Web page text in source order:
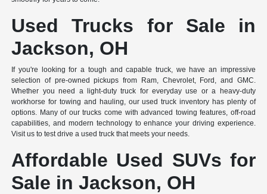
Used Trucks for Sale in
Jackson, OH
If you're looking for a tough and capable truck, we have an impressive
selection of pre-owned pickups from Ram, Chevrolet, Ford, and GMC.
Whether you need a light-duty truck for everyday use or a heavy-duty
workhorse for towing and hauling, our used truck inventory has plenty of
options. Many of our trucks come with advanced towing features, off-road
capabilities, and modern technology to enhance your driving experience.
Visit us to test drive a used truck that meets your needs.
Affordable Used SUVs for
Sale in Jackson, OH